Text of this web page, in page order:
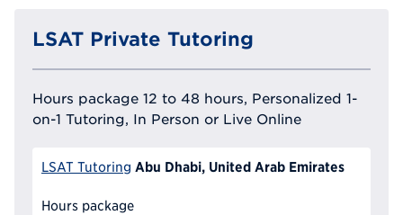
LSAT Private Tutoring
Hours package 12 to 48 hours, Personalized 1-
on-1 Tutoring, In Person or Live Online
LSAT Tutoring Abu Dhabi, United Arab Emirates
Hours package